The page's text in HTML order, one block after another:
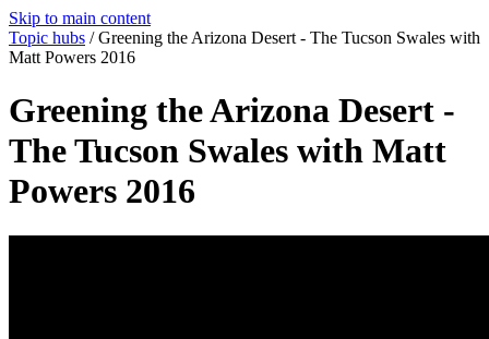
Skip to main content
Topic hubs / Greening the Arizona Desert - The Tucson Swales with
Matt Powers 2016
Greening the Arizona Desert -
The Tucson Swales with Matt
Powers 2016